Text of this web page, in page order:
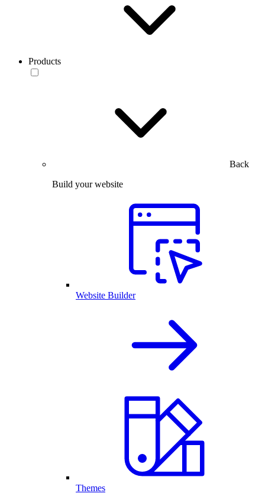
Products
Back
Build your website
Website Builder
Themes